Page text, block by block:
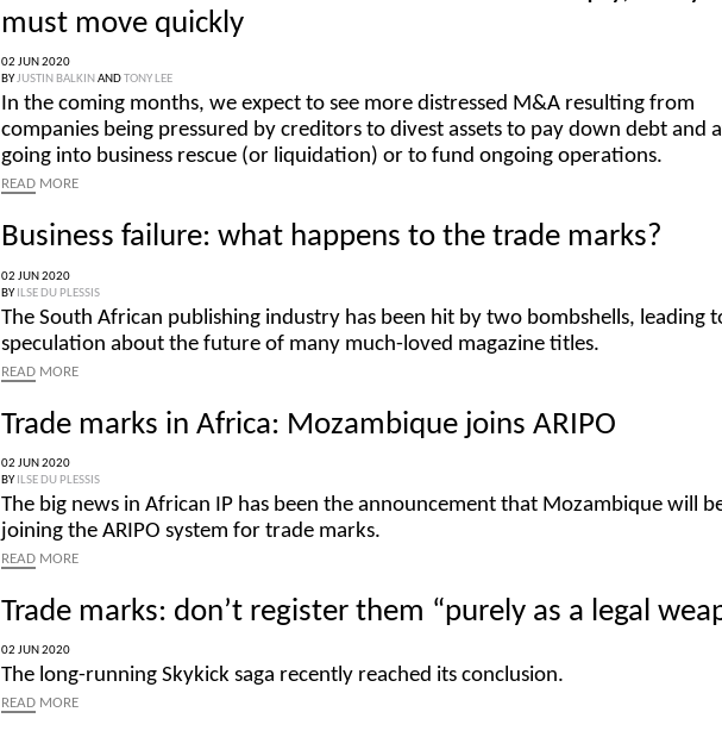
must move quickly
02 JUN 2020
BYJUSTIN BALKINANDTONY LEE
In the coming months, we expect to see more distressed M&A resulting from
companies being pressured by creditors to divest assets to pay down debt and
going into business rescue (or liquidation) or to fund ongoing operations.
READ MORE
Business failure: what happens to the trade marks?
02 JUN 2020
BY ILSE DU PLESSIS
The South African publishing industry has been hit by two bombshells, leading
speculation about the future of many much-loved magazine titles.
READ MORE
Trade marks in Africa: Mozambique joins ARIPO
02 JUN 2020
BY ILSE DU PLESSIS
The big news in African IP has been the announcement that Mozambique will
joining the ARIPO system for trade marks.
READ MORE
Trade marks: don’t register them “purely as a legal
02 JUN 2020
The long-running Skykick saga recently reached its conclusion.
READ MORE